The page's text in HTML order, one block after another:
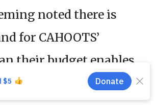
noted there is
for CAHOOTS’
their budget enables